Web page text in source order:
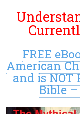
FREE
American
and is
Bible